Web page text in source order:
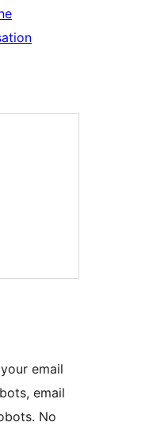
email
email
No